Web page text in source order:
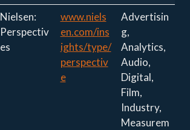
Nielsen:
Perspectiv
es
www.niels
en.com/ins
ights/type/
perspectiv
e
Advertisin
g,
Analytics,
Audio,
Digital,
Film,
Industry,
Measurem